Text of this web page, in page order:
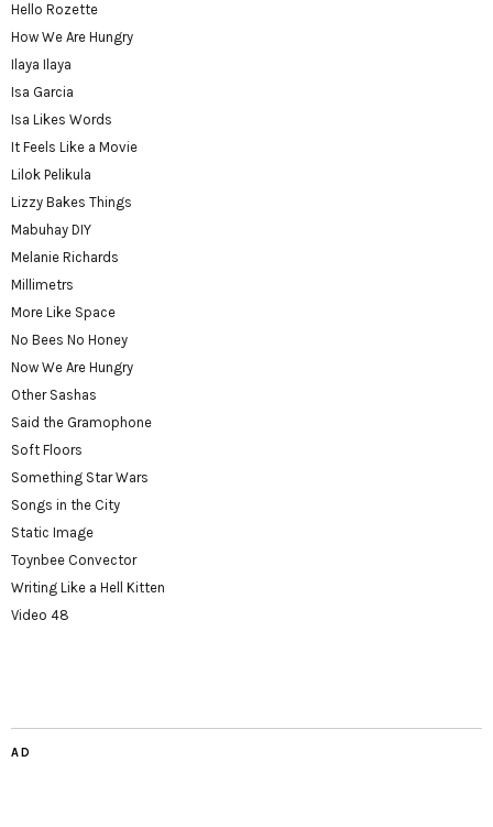
Hello Rozette
How We Are Hungry
Ilaya Ilaya
Isa Garcia
Isa Likes Words
It Feels Like a Movie
Lilok Pelikula
Lizzy Bakes Things
Mabuhay DIY
Melanie Richards
Millimetrs
More Like Space
No Bees No Honey
Now We Are Hungry
Other Sashas
Said the Gramophone
Soft Floors
Something Star Wars
Songs in the City
Static Image
Toynbee Convector
Writing Like a Hell Kitten
Video 48
AD